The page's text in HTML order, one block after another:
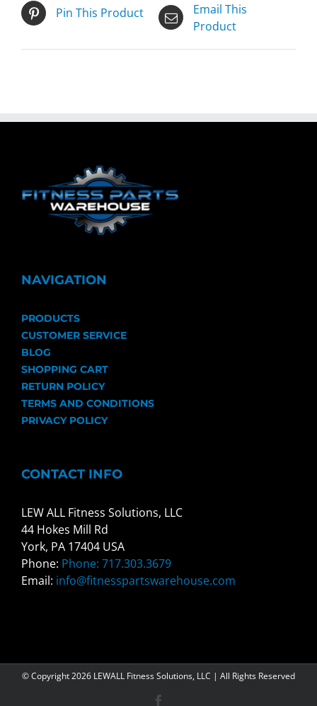
Pin This Product
Email This
Product
NAVIGATION
PRODUCTS
CUSTOMER SERVICE
BLOG
SHOPPING CART
RETURN POLICY
TERMS AND CONDITIONS
PRIVACY POLICY
CONTACT INFO
LEW ALL Fitness Solutions, LLC
44 Hokes Mill Rd
York, PA 17404 USA
Phone: Phone: 717.303.3679
Email: info@fitnesspartswarehouse.com
© Copyright2026 LEWALL Fitness Solutions, LLC | All Rights Reserved